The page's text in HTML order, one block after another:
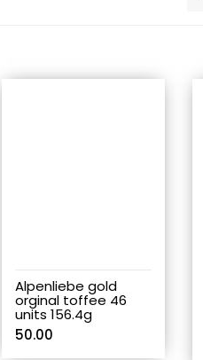
Alpenliebe gold
orginal toffee 46
units 156.4g
50.00